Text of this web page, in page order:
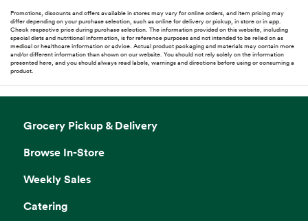
Promotions, discounts and offers available in stores may vary for online orders, and item pricing may
differ depending on your purchase selection, such as online for delivery or pickup, in store or in app.
Check respective price during purchase selection. The information provided on this website, including
special diets and nutritional information, is for reference purposes and not intended to be relied on as
medical or healthcare information or advice. Actual product packaging and materials may contain more
and/or different information than shown on our website. You should not rely solely on the information
presented here, and you should always read labels, warnings and directions before using or consuming a
product.
Grocery Pickup & Delivery
Browse In-Store
Weekly Sales
Catering